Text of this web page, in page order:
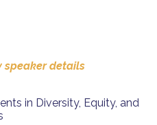
speaker details
in Diversity, Equity, and